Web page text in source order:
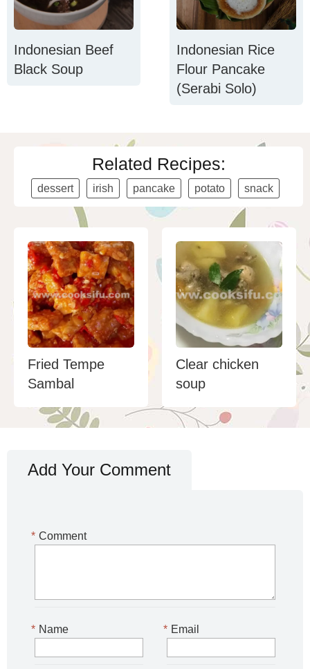
Indonesian Beef
Black Soup
Indonesian Rice
Flour Pancake
(Serabi Solo)
Related Recipes:
dessert irish pancake potato snack
Fried Tempe
Sambal
Clear chicken
soup
Add Your Comment
Comment
*
Name
* Email
*